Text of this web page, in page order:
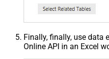
Finally, finally, use data
Online API in an Excel